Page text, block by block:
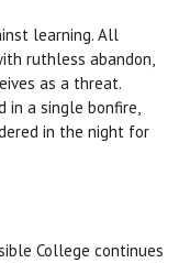
learning. All
ruthless abandon,
as a threat.
in a single bonfire,
in the night for
College continues